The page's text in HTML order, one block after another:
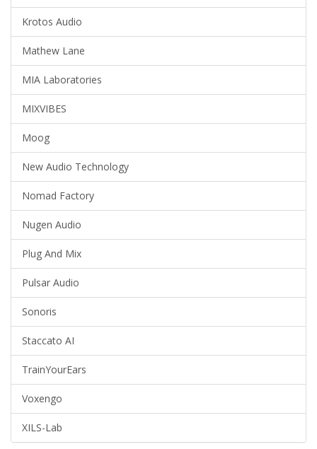
Krotos Audio
Mathew Lane
MIA Laboratories
MIXVIBES
Moog
New Audio Technology
Nomad Factory
Nugen Audio
Plug And Mix
Pulsar Audio
Sonoris
Staccato AI
TrainYourEars
Voxengo
XILS-Lab